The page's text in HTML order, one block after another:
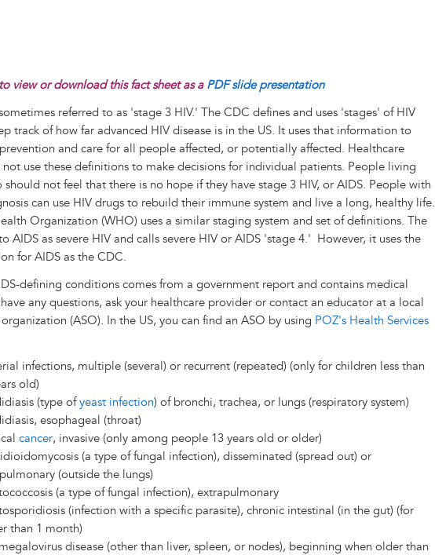
view or download this fact sheet as a PDF slide presentation
referred to as 'stage 3 HIV.' The CDC defines and uses 'stages' of HIV
track of how far advanced HIV disease is in the US. It uses that information to
and care for all people affected, or potentially affected. Healthcare
use these definitions to make decisions for individual patients. People living
should not feel that there is no hope if they have stage 3 HIV, or AIDS. People with
can use HIV drugs to rebuild their immune system and live a long, healthy life.
Organization (WHO) uses a similar staging system and set of definitions. The
AIDS as severe HIV and calls severe HIV or AIDS 'stage 4.' However, it uses the
for AIDS as the CDC.
defining conditions comes from a government report and contains medical
any questions, ask your healthcare provider or contact an educator at a local
(ASO). In the US, you can find an ASO by using POZ's Health Services
infections, multiple (several) or recurrent (repeated) (only for children less than
old)
(type ofyeast infection) of bronchi, trachea, or lungs (respiratory system)
esophageal (throat)
cancer, invasive (only among people 13 years old or older)
(a type of fungal infection), disseminated (spread out) or
(outside the lungs)
(a type of fungal infection), extrapulmonary
(infection with a specific parasite), chronic intestinal (in the gut) (for
than 1 month)
disease (other than liver, spleen, or nodes), beginning when older than